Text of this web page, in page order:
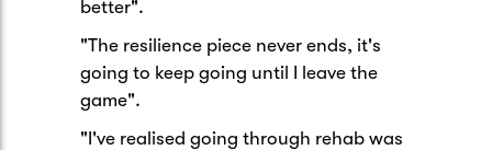
better".
"The resilience piece never ends, it's
going to keep going until I leave the
game".
"I've realised going through rehab was